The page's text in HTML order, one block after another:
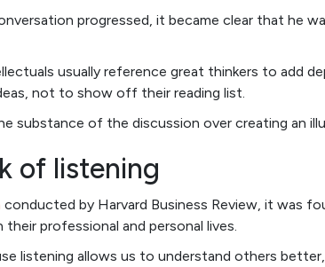
progressed, it became clear that he
usually reference great thinkers to add
not to show off their reading list.
substance of the discussion over creating an
of listening
conducted by Harvard Business Review, it was
their professional and personal lives.
listening allows us to understand others